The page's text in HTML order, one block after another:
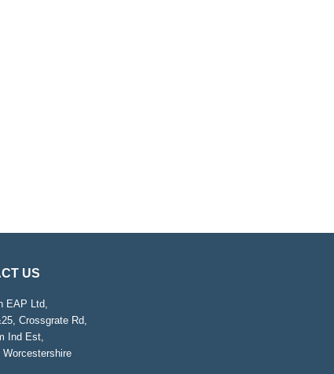
US
EAP Ltd,
Crossgrate Rd,
Ind Est,
Worcestershire